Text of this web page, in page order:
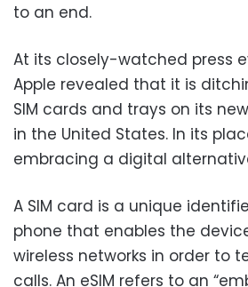
to an end.
At its closely-watched press
Apple revealed that it is
SIM cards and trays on its
in the United States. In its
embracing a digital
A SIM card is a unique
phone that enables the
wireless networks in order to
calls. An eSIM refers to an